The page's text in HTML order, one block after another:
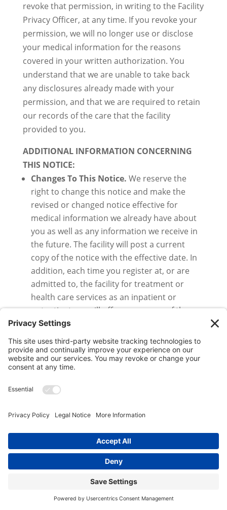
revoke that permission, in writing to the Facility
Privacy Officer, at any time. If you revoke your
permission, we will no longer use or disclose
your medical information for the reasons
covered in your written authorization. You
understand that we are unable to take back
any disclosures already made with your
permission, and that we are required to retain
our records of the care that the facility
provided to you.
ADDITIONAL INFORMATION CONCERNING
THIS NOTICE:
Changes To This Notice. We reserve the
right to change this notice and make the
revised or changed notice effective for
medical information we already have about
you as well as any information we receive in
the future. The facility will post a current
copy of the notice with the effective date. In
addition, each time you register at, or are
admitted to, the facility for treatment or
health care services as an inpatient or
outpatient, we will offer you a copy of the
current notice in effect.
Complaints.
You will not be retaliated
against for filing a complaint. If you believe
your privacy rights have been violated, you
with the Secretary of the Department of
may allow you to file a complaint with State’s
or other State agency as specified by
applicable State law. To file a complaint with
the facility, submit your complaint to the
facility’s Privacy Officer in writing at the
address at the end of this notice. The